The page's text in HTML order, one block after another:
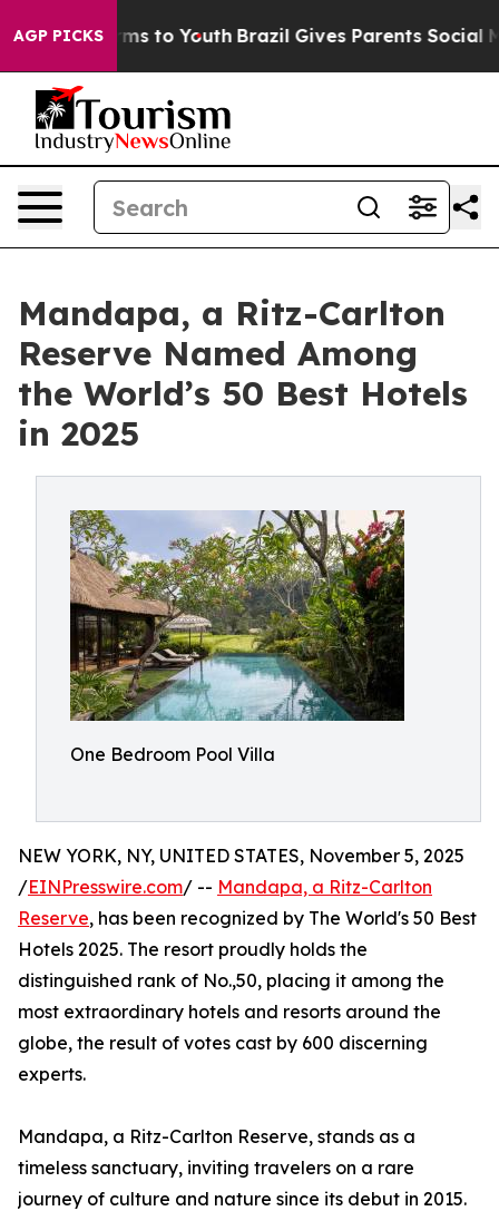
AGP PICKS
Harms to Youth Brazil Gives Parents Social Media
Mandapa, a Ritz-Carlton
Reserve Named Among
the World’s 50 Best Hotels
in 2025
One Bedroom Pool Villa
NEW YORK, NY, UNITED STATES, November 5, 2025
/EINPresswire.com/ -- Mandapa, a Ritz-Carlton
Reserve, has been recognized by The World's 50 Best
Hotels 2025. The resort proudly holds the
distinguished rank of No.,50, placing it among the
most extraordinary hotels and resorts around the
globe, the result of votes cast by 600 discerning
experts.
Mandapa, a Ritz-Carlton Reserve, stands as a
timeless sanctuary, inviting travelers on a rare
journey of culture and nature since its debut in 2015.